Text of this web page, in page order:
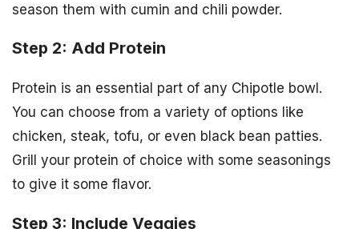
season them with cumin and chili powder.
Step 2: Add Protein
Protein is an essential part of any Chipotle bowl.
You can choose from a variety of options like
chicken, steak, tofu, or even black bean patties.
Grill your protein of choice with some seasonings
to give it some flavor.
Step 3: Include Veggies